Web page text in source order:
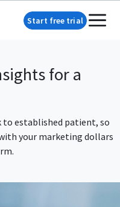
Start free trial
for a
to established patient, so
your marketing dollars